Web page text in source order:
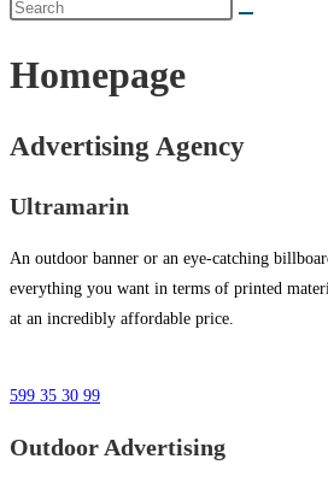
Homepage
Advertising Agency
Ultramarin
An outdoor banner or an eye-catching
everything you want in terms of printed
at an incredibly affordable price.
599 35 30 99
Outdoor Advertising